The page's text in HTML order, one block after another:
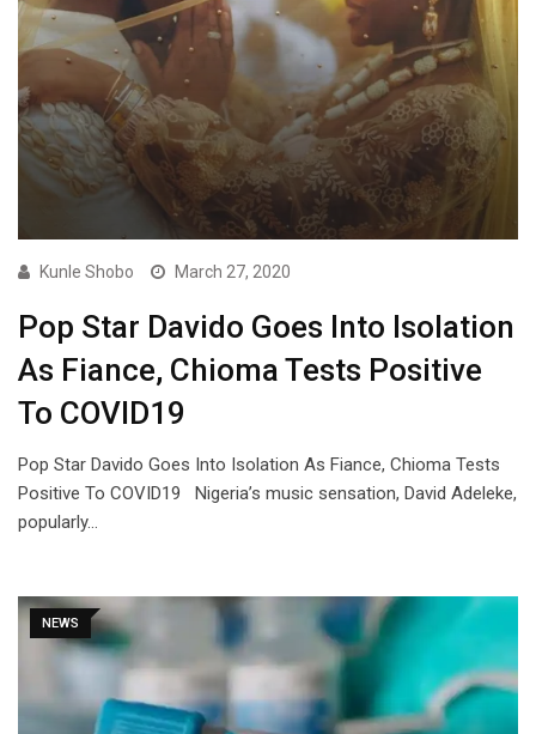
Kunle Shobo March 27, 2020
Pop Star Davido Goes Into Isolation
As Fiance, Chioma Tests Positive
To COVID19
Pop Star Davido Goes Into Isolation As Fiance, Chioma Tests
Positive To COVID19 Nigeria’s music sensation, David Adeleke,
popularly…
NEWS